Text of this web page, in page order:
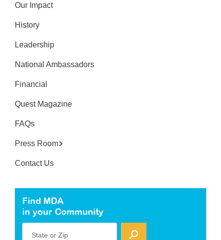
Our Impact
History
Leadership
National Ambassadors
Financial
Quest Magazine
FAQs
Press Room
Contact Us
Find MDA
in your Community
State or Zip